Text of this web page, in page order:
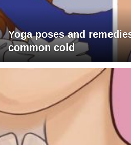
Yoga poses and
common cold